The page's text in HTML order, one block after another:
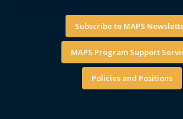
Subscribe to MAPS
MAPS Program Support
Policies and Positions